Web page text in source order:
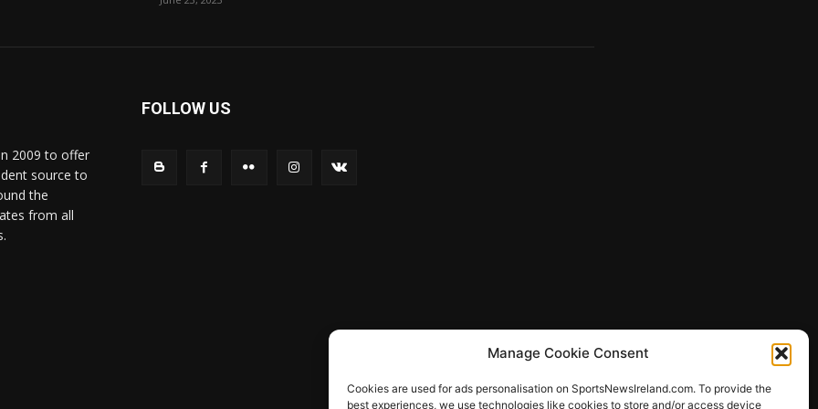
Manage Cookie Consent
Cookies are used for ads personalisation on SportsNewsIreland.com. To provide the
best experiences, we use technologies like cookies to store and/or access device
2009 to offer
source to
the
from all
FOLLOW US